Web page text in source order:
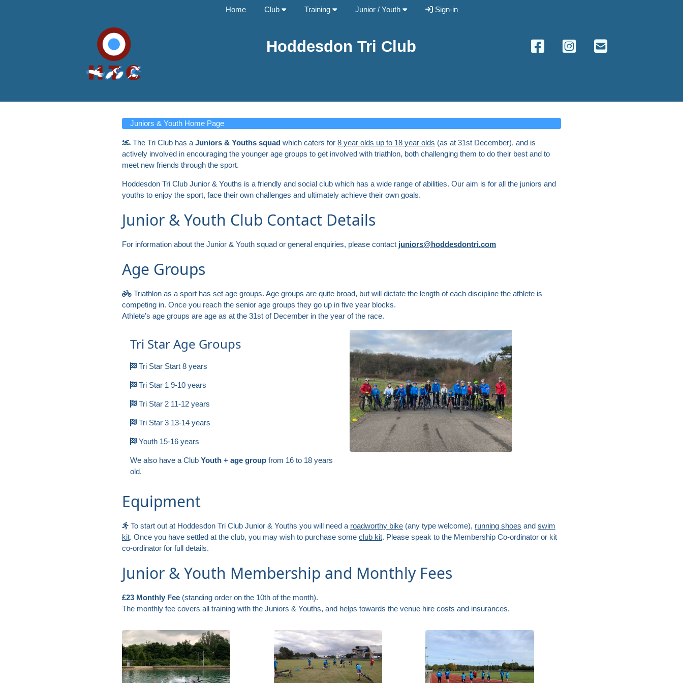
Home Club Training Junior / Youth Sign-in
Hoddesdon Tri Club
Juniors & Youth Home Page
The Tri Club has aJuniors & Youths squadwhich caters for 8 year olds up to 18 year olds (as at 31st December), and is
actively involved in encouraging the younger age groups to get involved with triathlon, both challenging them to do their best and to
meet new friends through the sport.
Hoddesdon Tri Club Junior & Youths is a friendly and social club which has a wide range of abilities. Our aim is for all the juniors and
youths to enjoy the sport, face their own challenges and ultimately achieve their own goals.
Junior & Youth Club Contact Details
For information about the Junior & Youth squad or general enquiries, please contact juniors@hoddesdontri.com
Age Groups
Triathlon as a sport has set age groups. Age groups are quite broad, but will dictate the length of each discipline the athlete is
competing in. Once you reach the senior age groups they go up in five year blocks.
Athlete’s age groups are age as at the 31st of December in the year of the race.
Tri Star Age Groups
Tri Star Start 8 years
Tri Star 1 9-10 years
Tri Star 2 11-12 years
Tri Star 3 13-14 years
Youth 15-16 years
We also have a Club Youth + age groupfrom 16 to 18 years
old.
Equipment
To start out at Hoddesdon Tri Club Junior & Youths you will need a roadworthy bike(any type welcome), running shoes and swim
kit. Once you have settled at the club, you may wish to purchase some club kit. Please speak to the Membership Co-ordinator or kit
co-ordinator for full details.
Junior & Youth Membership and Monthly Fees
£23 Monthly Fee(standing order on the 10th of the month).
The monthly fee covers all training with the Juniors & Youths, and helps towards the venue hire costs and insurances.